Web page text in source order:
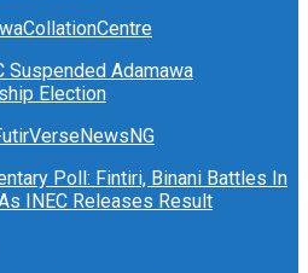
Suspended Adamawa
Election
Poll: Fintiri, Binani Battles In
INEC Releases Result